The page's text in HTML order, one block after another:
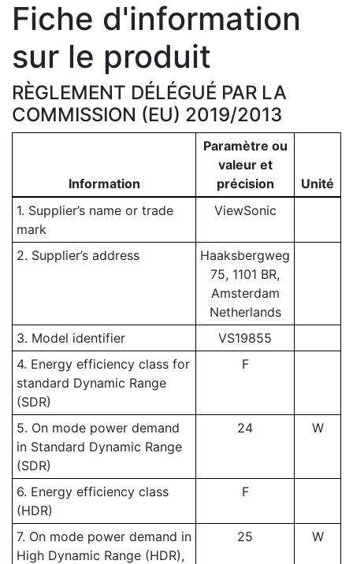
Fiche d'information
sur le produit
RÈGLEMENT DÉLÉGUÉ PAR LA
COMMISSION (EU) 2019/2013
Information
Paramètre ou
valeur et
précision
Unité
1. Supplier’s name or trade
mark
ViewSonic
2. Supplier’s address
Haaksbergweg
75, 1101 BR,
Amsterdam
Netherlands
3. Model identifier
VS19855
4. Energy efficiency class for
standard Dynamic Range
(SDR)
F
5. On mode power demand
in Standard Dynamic Range
(SDR)
24 W
6. Energy efficiency class
(HDR)
F
7. On mode power demand in
High Dynamic Range (HDR),
25 W